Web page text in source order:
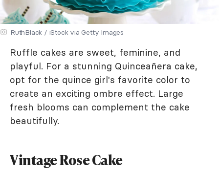
RuthBlack / iStock via Getty Images
Ruffle cakes are sweet, feminine, and
playful. For a stunning Quinceañera cake,
opt for the quince girl's favorite color to
create an exciting ombre effect. Large
fresh blooms can complement the cake
beautifully.
Vintage Rose Cake